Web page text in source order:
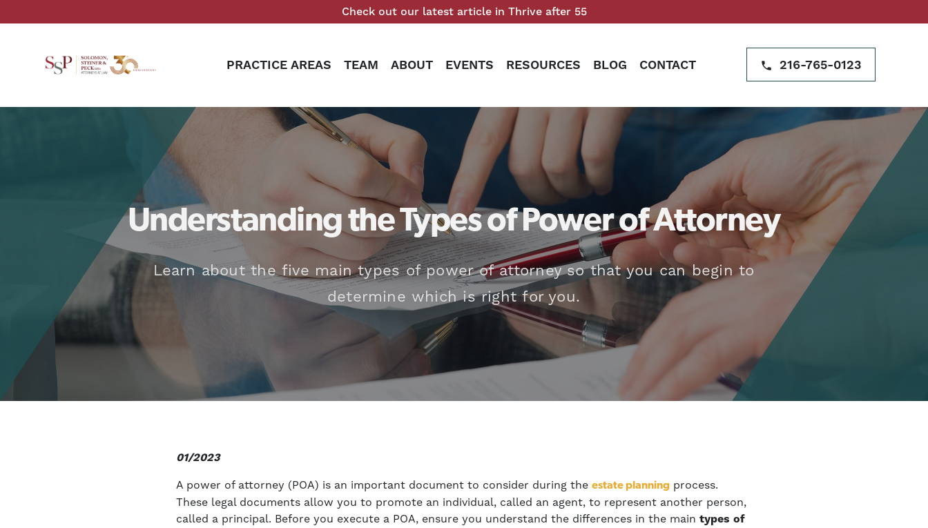
Check out our latest article in Thrive after 55
PRACTICE AREAS TEAM ABOUT EVENTS RESOURCES BLOG CONTACT 216-765-0123
Understanding the Types of Power of Attorney
Learn about the five main types of power of attorney so that you can begin to
determine which is right for you.
01/2023
A power of attorney (POA) is an important document to consider during theestate planning process.
These legal documents allow you to promote an individual, called an agent, to represent another person,
called a principal. Before you execute a POA, ensure you understand the differences in the maintypes of